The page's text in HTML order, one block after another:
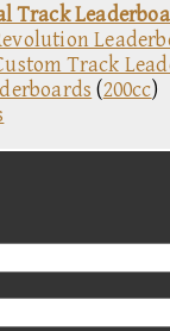
Track
Track
(200cc)